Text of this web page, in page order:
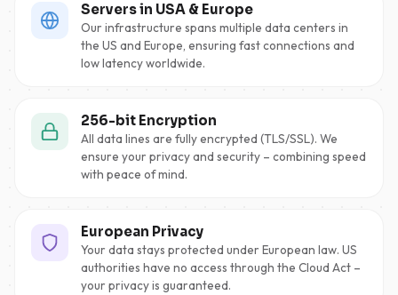
Servers in USA & Europe
Our infrastructure spans multiple data centers in
the US and Europe, ensuring fast connections and
low latency worldwide.
256-bit Encryption
All data lines are fully encrypted (TLS/SSL). We
ensure your privacy and security – combining speed
with peace of mind.
European Privacy
Your data stays protected under European law. US
authorities have no access through the Cloud Act –
your privacy is guaranteed.